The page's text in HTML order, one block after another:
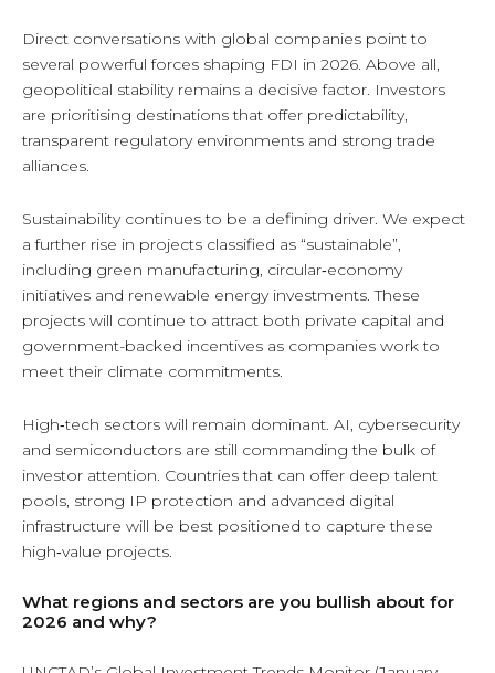
Direct conversations with global companies point to
several powerful forces shaping FDI in 2026. Above all,
geopolitical stability remains a decisive factor. Investors
are prioritising destinations that offer predictability,
transparent regulatory environments and strong trade
alliances.
Sustainability continues to be a defining driver. We expect
a further rise in projects classified as “sustainable”,
including green manufacturing, circular‑economy
initiatives and renewable energy investments. These
projects will continue to attract both private capital and
government-backed incentives as companies work to
meet their climate commitments.
High‑tech sectors will remain dominant. AI, cybersecurity
and semiconductors are still commanding the bulk of
investor attention. Countries that can offer deep talent
pools, strong IP protection and advanced digital
infrastructure will be best positioned to capture these
high‑value projects.
What regions and sectors are you bullish about for
2026 and why?